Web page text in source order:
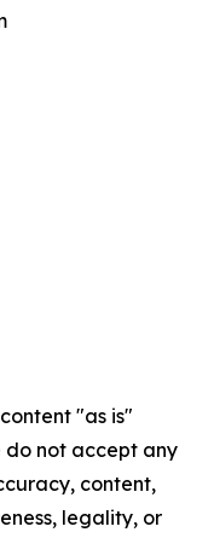
"as is"
do not accept any
content,
legality, or